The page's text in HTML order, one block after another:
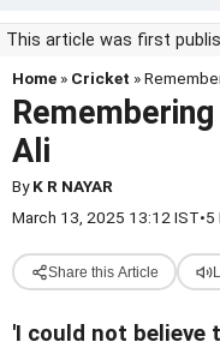
This article was first
Home » Cricket »
Ali
ByK R NAYAR
March 13, 2025 13:12 IST•5
Share this Article
'I could not believe